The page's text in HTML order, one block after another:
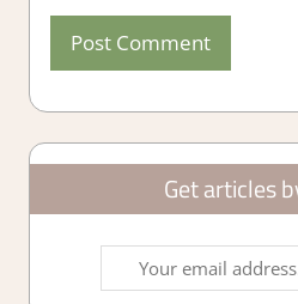
Get articles